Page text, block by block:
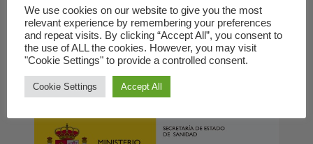
+34 91 833 74 33
info@dual-disorders-congress.com
www.dual-disorders-congress.com
In collaboration with
We use cookies on our website to give you the most
relevant experience by remembering your preferences
and repeat visits. By clicking “Accept All”, you consent to
the use of ALL the cookies. However, you may visit
"Cookie Settings" to provide a controlled consent.
Cookie Settings Accept All